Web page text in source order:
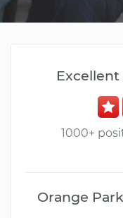
1000+
Orange